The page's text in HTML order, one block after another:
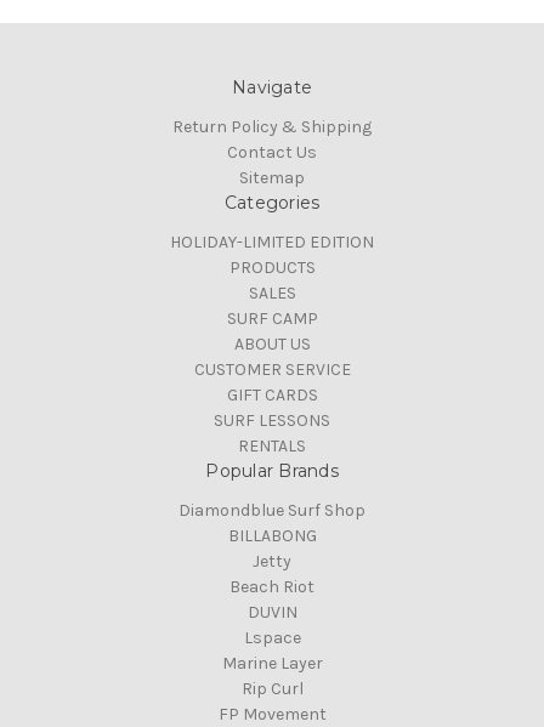
Navigate
Return Policy & Shipping
Contact Us
Sitemap
Categories
HOLIDAY-LIMITED EDITION
PRODUCTS
SALES
SURF CAMP
ABOUT US
CUSTOMER SERVICE
GIFT CARDS
SURF LESSONS
RENTALS
Popular Brands
Diamondblue Surf Shop
BILLABONG
Jetty
Beach Riot
DUVIN
Lspace
Marine Layer
Rip Curl
FP Movement